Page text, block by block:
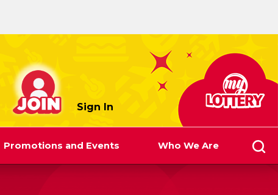
Sign In
myLottery
Promotions and Events Who We Are